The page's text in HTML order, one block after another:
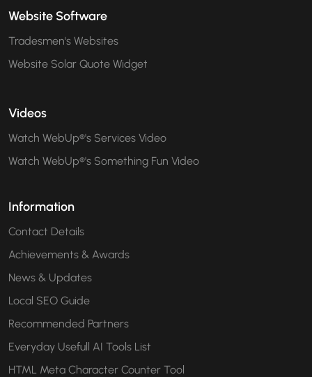
Website Software
Tradesmen's Websites
Website Solar Quote Widget
Videos
Watch WebUp®'s Services Video
Watch WebUp®'s Something Fun Video
Information
Contact Details
Achievements & Awards
News & Updates
Local SEO Guide
Recommended Partners
Everyday Usefull AI Tools List
HTML Meta Character Counter Tool